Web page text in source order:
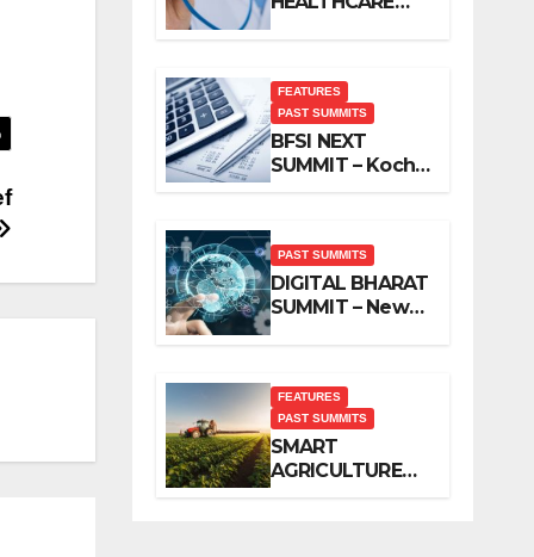
SUMMIT – New
FEATURES
PAST SUMMITS
BFSI NEXT
SUMMIT – Kochi,
November 2019
PAST SUMMITS
DIGITAL BHARAT
SUMMIT – New
Delhi, October
FEATURES
PAST SUMMITS
SMART
AGRICULTURE
SUMMIT – New